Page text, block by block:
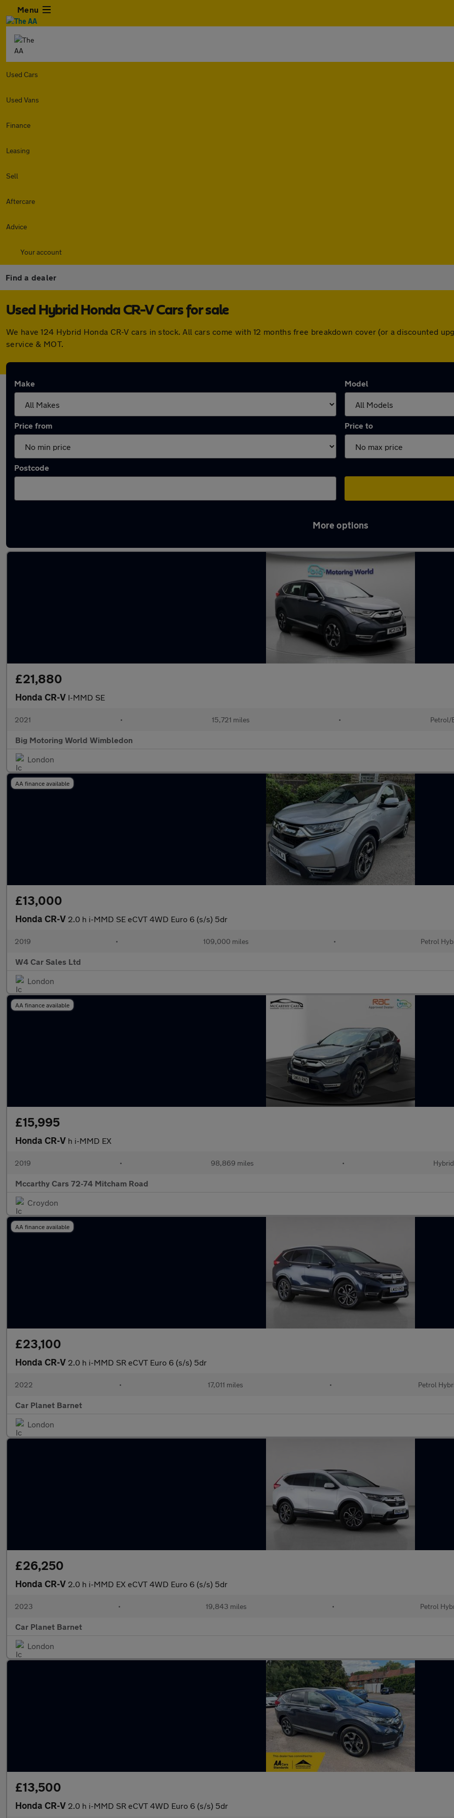
Menu
Used Cars
Used Vans
Finance
Leasing
Sell
Aftercare
Advice
Your account
Find a dealer
Used Hybrid Honda CR-V Cars for sale
We have 124 Hybrid Honda CR-V cars in stock. All cars come with 12 months free breakdown cover (or a discounted
service & MOT.
Make Model
Price from Price to
Postcode
More options
£21,880
Honda CR-V I-MMD SE
2021 • 15,721 miles • Petrol/
Big Motoring World Wimbledon
London
AA finance available
£13,000
Honda CR-V 2.0 h i-MMD SE eCVT 4WD Euro 6 (s/s) 5dr
2019 • 109,000 miles • Petrol
W4 Car Sales Ltd
London
AA finance available
£15,995
Honda CR-V h i-MMD EX
2019 • 98,869 miles • Hybrid
Mccarthy Cars 72-74 Mitcham Road
Croydon
AA finance available
£23,100
Honda CR-V 2.0 h i-MMD SR eCVT Euro 6 (s/s) 5dr
2022 • 17,011 miles • Petrol
Car Planet Barnet
London
£26,250
Honda CR-V 2.0 h i-MMD EX eCVT 4WD Euro 6 (s/s) 5dr
2023 • 19,843 miles • Petrol
Car Planet Barnet
London
£13,500
Honda CR-V 2.0 h i-MMD SR eCVT 4WD Euro 6 (s/s) 5dr